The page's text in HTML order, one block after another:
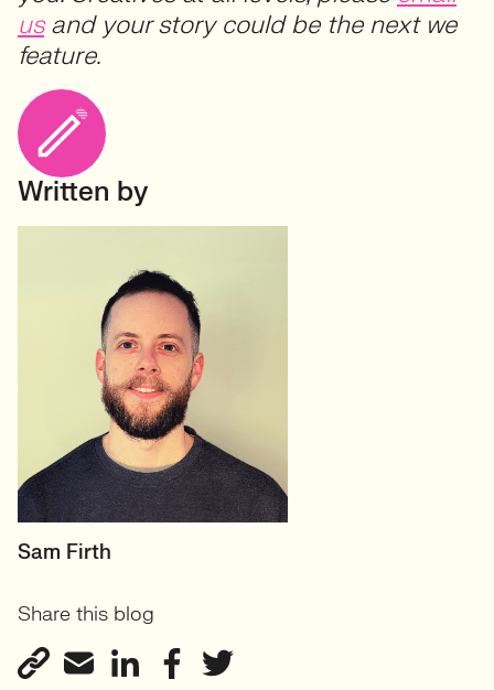
usand your story could be the next we
feature.
Written by
HEAD OF DESIGN
User Experience & Design
Recruitment
Sam Firth
Share this blog